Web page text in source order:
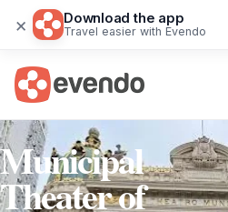
× Download the app
Travel easier with Evendo
Municipal
Theater of